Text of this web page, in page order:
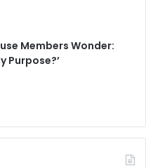
Members Wonder:
Purpose?’